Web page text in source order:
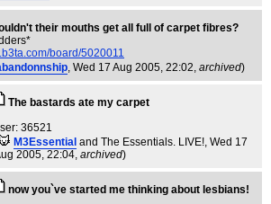
their mouths get all full of carpet fibres?
board/5020011
, Wed 17 Aug 2005, 22:02, archived)
The bastards ate my carpet
36521
M3Essential and The Essentials. LIVE!, Wed 17
2005, 22:04, archived)
now you`ve started me thinking about lesbians!